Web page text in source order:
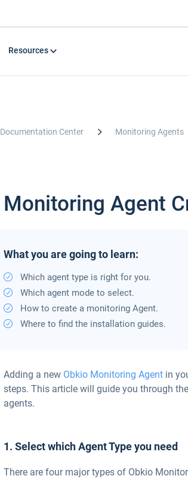
Resources
Documentation Center Monitoring Agents
Monitoring Agent
What you are going to learn:
Which agent type is right for you.
Which agent mode to select.
How to create a monitoring Agent.
Where to find the installation guides.
Adding a new Obkio Monitoring Agent in
steps. This article will guide you through
agents.
1. Select which Agent Type you need
There are four major types of Obkio